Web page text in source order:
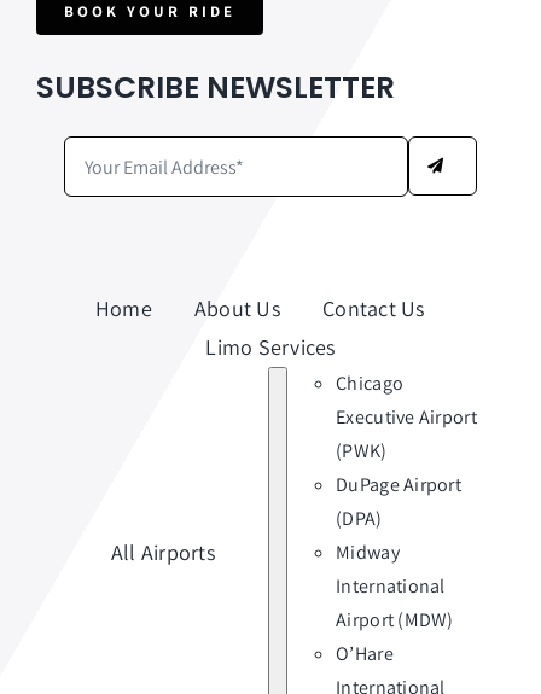
BOOK YOUR RIDE
SUBSCRIBE NEWSLETTER
Home About Us
Contact Us
Limo Services
All Airports
Chicago
Executive Airport
(PWK)
DuPage Airport
(DPA)
Midway
International
Airport (MDW)
O’Hare
International